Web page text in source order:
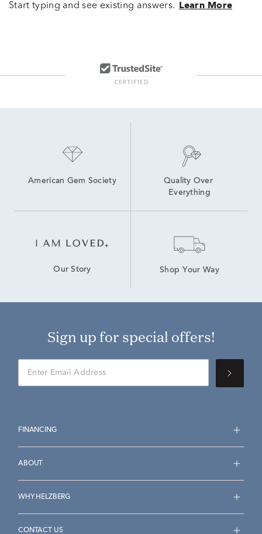
Start typing and see existing answers. Learn More
American Gem Society
Quality Over
Everything
Our Story Shop Your Way
Sign up for special offers!
FINANCING
ABOUT
WHY HELZBERG
CONTACT US